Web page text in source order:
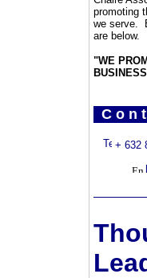
promoting
we serve.
are below.
"WE
C o n
+ 632